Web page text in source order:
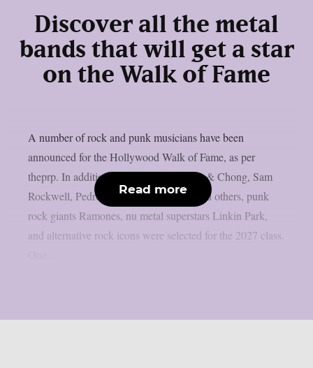
Discover all the metal
bands that will get a star
on the Walk of Fame
A number of rock and punk musicians have been
announced for the Hollywood Walk of Fame, as per
theprp. In addition to artists like Cheech & Chong, Sam
Rockwell, Pedro Pascal, Adam Scott, and others, punk
rock giants Ramones, nu metal superstars Linkin Park,
and alternative rock icons were selected for the 2027 class.
Read more